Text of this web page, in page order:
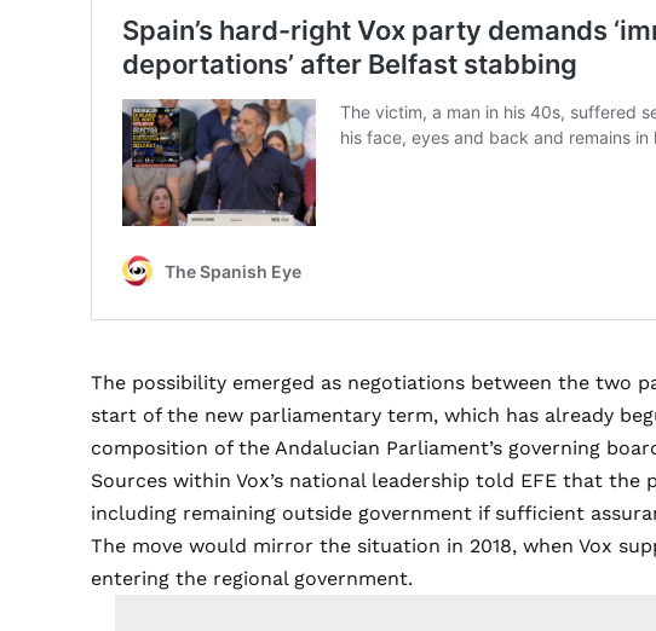
The possibility emerged as negotiations between the two
start of the new parliamentary term, which has already
composition of the Andalucian Parliament’s governing
Sources within Vox’s national leadership told EFE that
including remaining outside government if sufficient
The move would mirror the situation in 2018, when Vox
entering the regional government.